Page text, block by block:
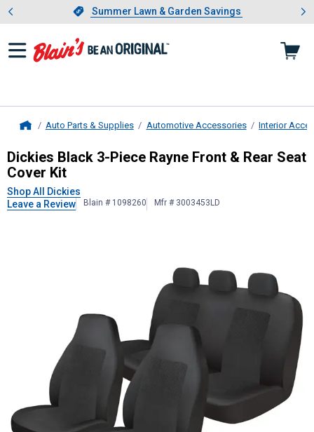
Slide 1 of 4.Summer Lawn & Garden Savings
Summer Lawn & Garden Savings
Showing slide 1 of 4: Summer
Auto Parts & Supplies Automotive Accessories Interior
DickiesBlack 3-Piece Rayne Front
Dickies Black 3-Piece Rayne Front & Rear Seat
Cover Kit
Shop All Dickies
Leave a Review
Blain # 1098260 Mfr # 3003453LD